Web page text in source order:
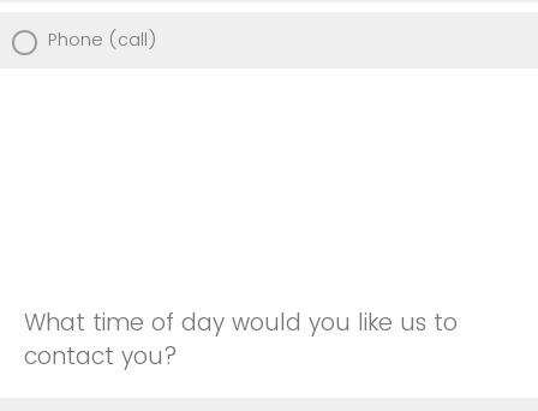
Phone (call)
What time of day would you like us to
contact you?